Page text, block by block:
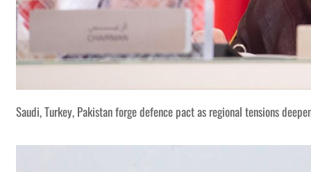
Saudi, Turkey, Pakistan forge defence pact as regional tensions